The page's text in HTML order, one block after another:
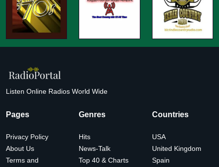
Listen Online Radios World Wide
Pages
Privacy Policy
About Us
Terms and
Genres
Hits
News-Talk
Top 40 & Charts
Countries
USA
United Kingdom
Spain